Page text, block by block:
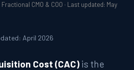
Fractional CMO & COO · Last updated: May
April 2026
Cost (CAC) is the